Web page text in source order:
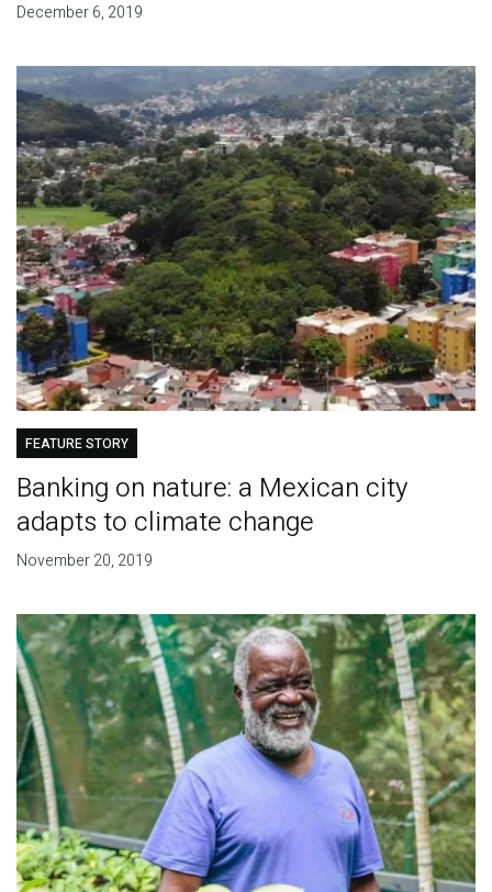
December 6, 2019
FEATURE STORY
Banking on nature: a Mexican city
adapts to climate change
November 20, 2019